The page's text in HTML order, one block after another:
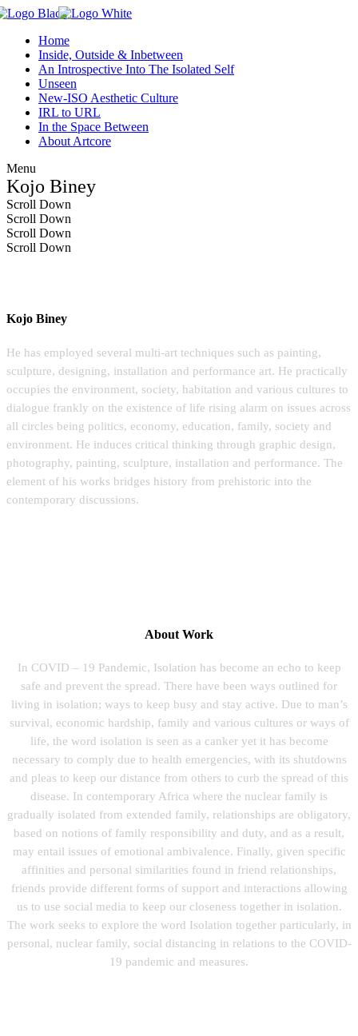
Home
Inside, Outside & Inbetween
An Introspective Into The Isolated Self
Unseen
New-ISO Aesthetic Culture
IRL to URL
In the Space Between
About Artcore
Menu
Kojo Biney
Scroll Down
Scroll Down
Scroll Down
Scroll Down
Kojo Biney
He has employed several multi-art techniques such as painting,
sculpture, designing, installation and performance art. He practically
occupies the environment, society, habitation and various cultures to
dialogue frankly on the existence of life rising alarm on issues across
all circles being politics, economy, education, family, society and
environment. He induces critical thinking through graphic design,
photography, painting, sculpture, installation and performance. The
element of his works bridges history from prehistoric into the
contemporary discussions.
About Work
In COVID – 19 Pandemic, Isolation has become an echo to keep
safe and prevent the spread. There have been ways outlined for
living in isolation; ways to keep busy and stay active. Due to man’s
survival, economic hardship, family and various cultures or ways of
life, the word isolation is seen as a canker yet it has become
necessary to comply due to health emergencies, with its shutdowns
and pleas to keep our distance from others to curb the spread of this
disease. In contemporary Africa where the nuclear family is
gradually isolated from extended family, relationships are obligatory,
based on notions of family responsibility and duty, and as a result,
may entail issues of emotional ambivalence. Finally, given specific
affinities and personal similarities found in friend relationships,
friends provide different forms of support and interactions allowing
us to use social media to keep our closeness together in isolation.
The work seeks to explore the word Isolation together particularly, in
personal, nuclear family, social distancing in relations to the COVID-
19 pandemic and measures.